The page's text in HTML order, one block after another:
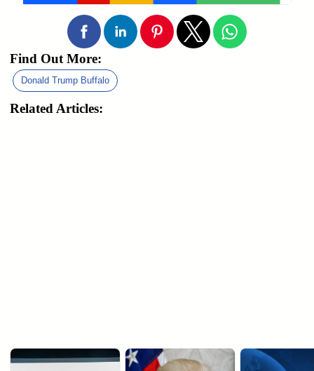
Find Out More:
Donald Trump Buffalo
Related Articles: